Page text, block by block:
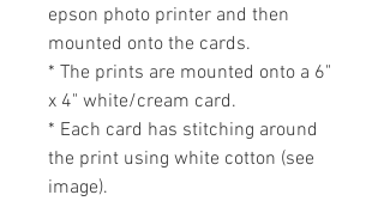
epson photo printer and then
mounted onto the cards.
* The prints are mounted onto a 6"
x 4" white/cream card.
* Each card has stitching around
the print using white cotton (see
image).